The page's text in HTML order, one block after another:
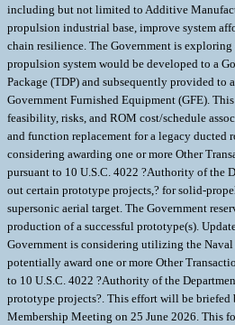
including but not limited to Additive
propulsion industrial base, improve system
chain resilience. The Government is exploring
propulsion system would be developed to a
Package (TDP) and subsequently provided to
Government Furnished Equipment (GFE).
feasibility, risks, and ROM cost/schedule
and function replacement for a legacy ducted
considering awarding one or more Other
pursuant to 10 U.S.C. 4022 ?Authority of the
out certain prototype projects,? for solid-
supersonic aerial target. The Government
production of a successful prototype(s).
Government is considering utilizing the
potentially award one or more Other
to 10 U.S.C. 4022 ?Authority of the
prototype projects?. This effort will be briefed
Membership Meeting on 25 June 2026. This